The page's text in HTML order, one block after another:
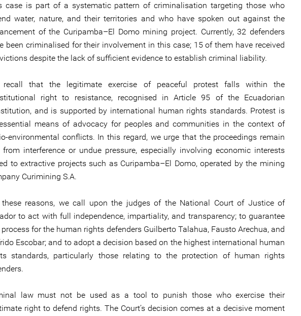
case is part of a systematic pattern of criminalisation targeting those who
water, nature, and their territories and who have spoken out against the
of the Curipamba–El Domo mining project. Currently, 32 defenders
been criminalised for their involvement in this case; 15 of them have received
despite the lack of sufficient evidence to establish criminal liability.
recall that the legitimate exercise of peaceful protest falls within the
right to resistance, recognised in Article 95 of the Ecuadorian
and is supported by international human rights standards. Protest is
means of advocacy for peoples and communities in the context of
environmental conflicts. In this regard, we urge that the proceedings remain
from interference or undue pressure, especially involving economic interests
to extractive projects such as Curipamba–El Domo, operated by the mining
Curimining S.A.
these reasons, we call upon the judges of the National Court of Justice of
to act with full independence, impartiality, and transparency; to guarantee
for the human rights defenders Guilberto Talahua, Fausto Arechua, and
Escobar; and to adopt a decision based on the highest international human
standards, particularly those relating to the protection of human rights
law must not be used as a tool to punish those who exercise their
right to defend rights. The Court’s decision comes at a decisive moment